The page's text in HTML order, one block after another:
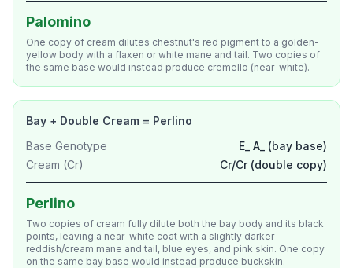
Palomino
One copy of cream dilutes chestnut's red pigment to a golden-
yellow body with a flaxen or white mane and tail. Two copies of
the same base would instead produce cremello (near-white).
Bay + Double Cream = Perlino
Base Genotype
E_ A_ (bay base)
Cream (Cr)
Cr/Cr (double copy)
Perlino
Two copies of cream fully dilute both the bay body and its black
points, leaving a near-white coat with a slightly darker
reddish/cream mane and tail, blue eyes, and pink skin. One copy
on the same bay base would instead produce buckskin.